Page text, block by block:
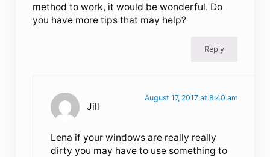
method to work, it would be wonderful. Do
you have more tips that may help?
Reply
Jill
August 17, 2017 at 8:40 am
Lena if your windows are really really
dirty you may have to use something to